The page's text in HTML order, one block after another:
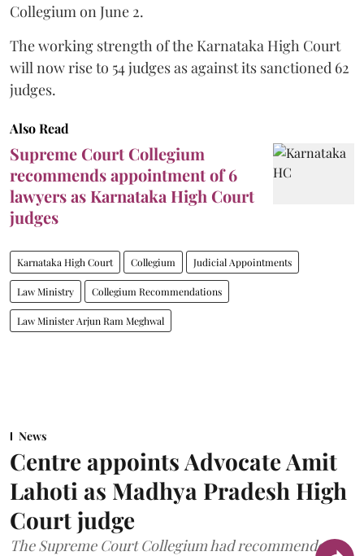
Collegium on June 2.
The working strength of the Karnataka High Court
will now rise to 54 judges as against its sanctioned 62
judges.
Also Read
Supreme Court Collegium
recommends appointment of 6
lawyers as Karnataka High Court
judges
Karnataka High Court Collegium Judicial Appointments
Law Ministry Collegium Recommendations
Law Minister Arjun Ram Meghwal
News
Centre appoints Advocate Amit
Lahoti as Madhya Pradesh High
Court judge
The Supreme Court Collegium had recommended